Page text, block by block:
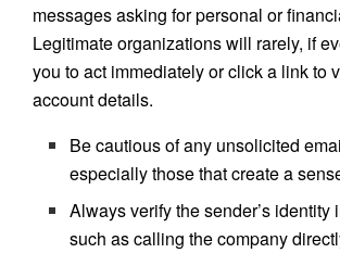
messages asking for personal or
Legitimate organizations will rarely, if
you to act immediately or click a link to
account details.
Be cautious of any unsolicited
especially those that create a
Always verify the sender’s identity
such as calling the company